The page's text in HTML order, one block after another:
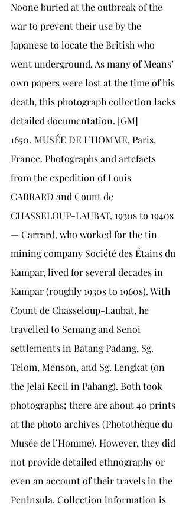
Noone buried at the outbreak of the
war to prevent their use by the
Japanese to locate the British who
went underground. As many of Means’
own papers were lost at the time of his
death, this photograph collection lacks
detailed documentation. [GM]
1650.	MUSÉE DE L’HOMME, Paris,
France. Photographs and artefacts
from the expedition of Louis
CARRARD and Count de
CHASSELOUP-LAUBAT, 1930s to 1940s
— Carrard, who worked for the tin
mining company Société des Étains du
Kampar, lived for several decades in
Kampar (roughly 1930s to 1960s). With
Count de Chasseloup-Laubat, he
travelled to Semang and Senoi
settlements in Batang Padang, Sg.
Telom, Menson, and Sg. Lengkat (on
the Jelai Kecil in Pahang). Both took
photographs; there are about 40 prints
at the photo archives (Photothèque du
Musée de l’Homme). However, they did
not provide detailed ethnography or
even an account of their travels in the
Peninsula. Collection information is